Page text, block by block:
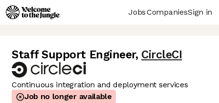
JobsCompaniesSign in
Staff Support Engineer, CircleCI
Continuous integration and deployment services
Job no longer available